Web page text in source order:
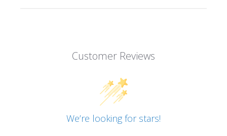
Customer Reviews
We’re looking for stars!